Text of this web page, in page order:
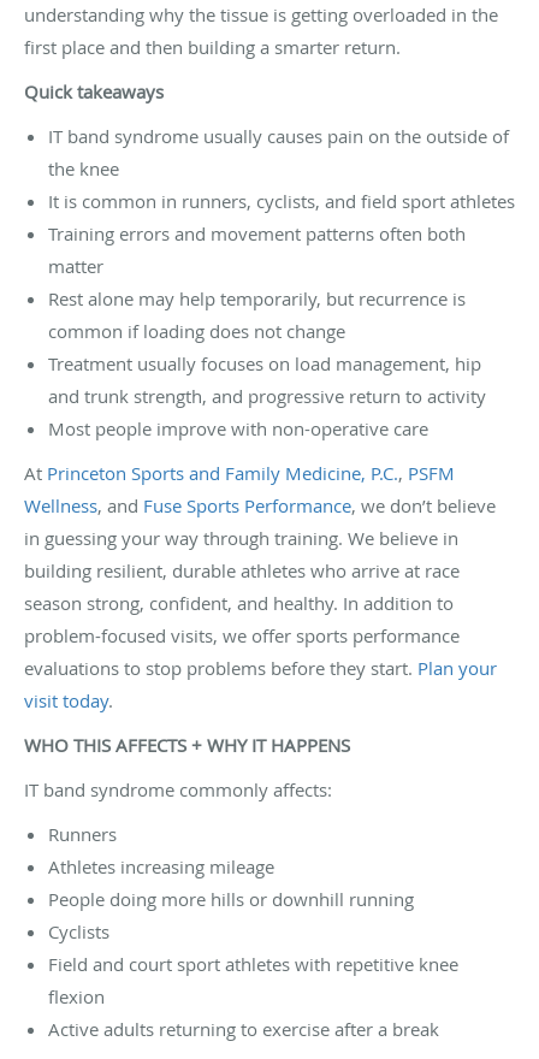
understanding why the tissue is getting overloaded in the
first place and then building a smarter return.
Quick takeaways
IT band syndrome usually causes pain on the outside of
the knee
It is common in runners, cyclists, and field sport athletes
Training errors and movement patterns often both
matter
Rest alone may help temporarily, but recurrence is
common if loading does not change
Treatment usually focuses on load management, hip
and trunk strength, and progressive return to activity
Most people improve with non-operative care
At Princeton Sports and Family Medicine, P.C., PSFM
Wellness, and Fuse Sports Performance, we don’t believe
in guessing your way through training. We believe in
building resilient, durable athletes who arrive at race
season strong, confident, and healthy. In addition to
problem-focused visits, we offer sports performance
evaluations to stop problems before they start. Plan your
visit today.
WHO THIS AFFECTS + WHY IT HAPPENS
IT band syndrome commonly affects:
Runners
Athletes increasing mileage
People doing more hills or downhill running
Cyclists
Field and court sport athletes with repetitive knee
flexion
Active adults returning to exercise after a break